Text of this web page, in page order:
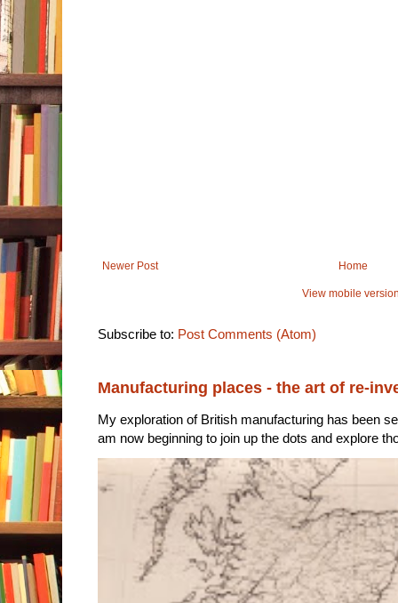
Newer Post Home
View mobile
Subscribe to: Post Comments (Atom)
Manufacturing places - the art of re-
My exploration of British manufacturing has been
am now beginning to join up the dots and explore